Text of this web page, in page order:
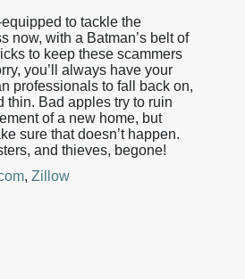
to tackle the
now, with a Batman’s belt of
to keep these scammers
you’ll always have your
professionals to fall back on,
thin. Bad apples try to ruin
of a new home, but
sure that doesn’t happen.
and thieves, begone!
, Zillow